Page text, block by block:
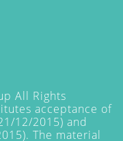
All Rights
acceptance of
12/2015) and
The material